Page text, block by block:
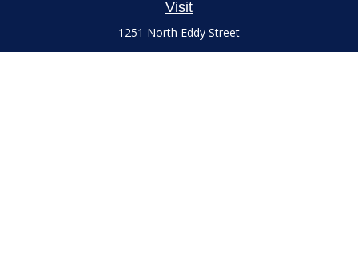
Visit
1251 North Eddy Street
Suite 200